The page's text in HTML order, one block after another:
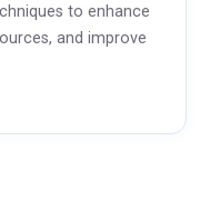
to enhance
and improve